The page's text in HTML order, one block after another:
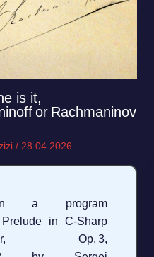
is it,
or Rachmaninov
/ 28.04.2026
a program
Prelude in C‑Sharp
Op. 3,